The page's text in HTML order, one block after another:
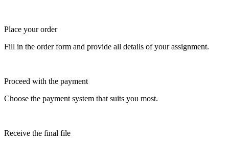
Place your order
Fill in the order form and provide all details of your assignment.
Proceed with the payment
Choose the payment system that suits you most.
Receive the final file